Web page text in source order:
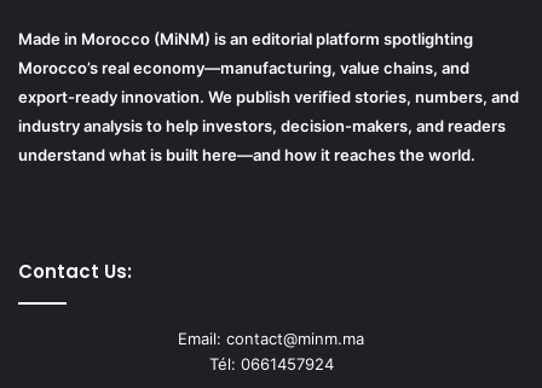
Made in Morocco (MiNM) is an editorial platform spotlighting
Morocco’s real economy—manufacturing, value chains, and
export-ready innovation. We publish verified stories, numbers, and
industry analysis to help investors, decision-makers, and readers
understand what is built here—and how it reaches the world.
Contact Us:
Email: contact@minm.ma
Tél: 0661457924